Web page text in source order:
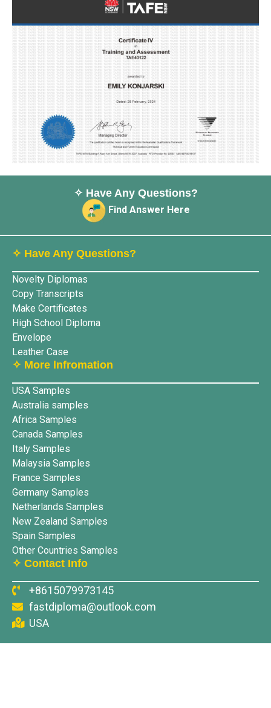
✧ Have Any Questions?
Find Answer Here
✧ Have Any Questions?
Novelty Diplomas
Copy Transcripts
Make Certificates
High School Diploma
Envelope
Leather Case
✧ More lnfromation
USA Samples
Australia samples
Africa Samples
Canada Samples
Italy Samples
Malaysia Samples
France Samples
Germany Samples
Netherlands Samples
New Zealand Samples
Spain Samples
Other Countries Samples
✧ Contact Info
+8615079973145
fastdiploma@outlook.com
USA